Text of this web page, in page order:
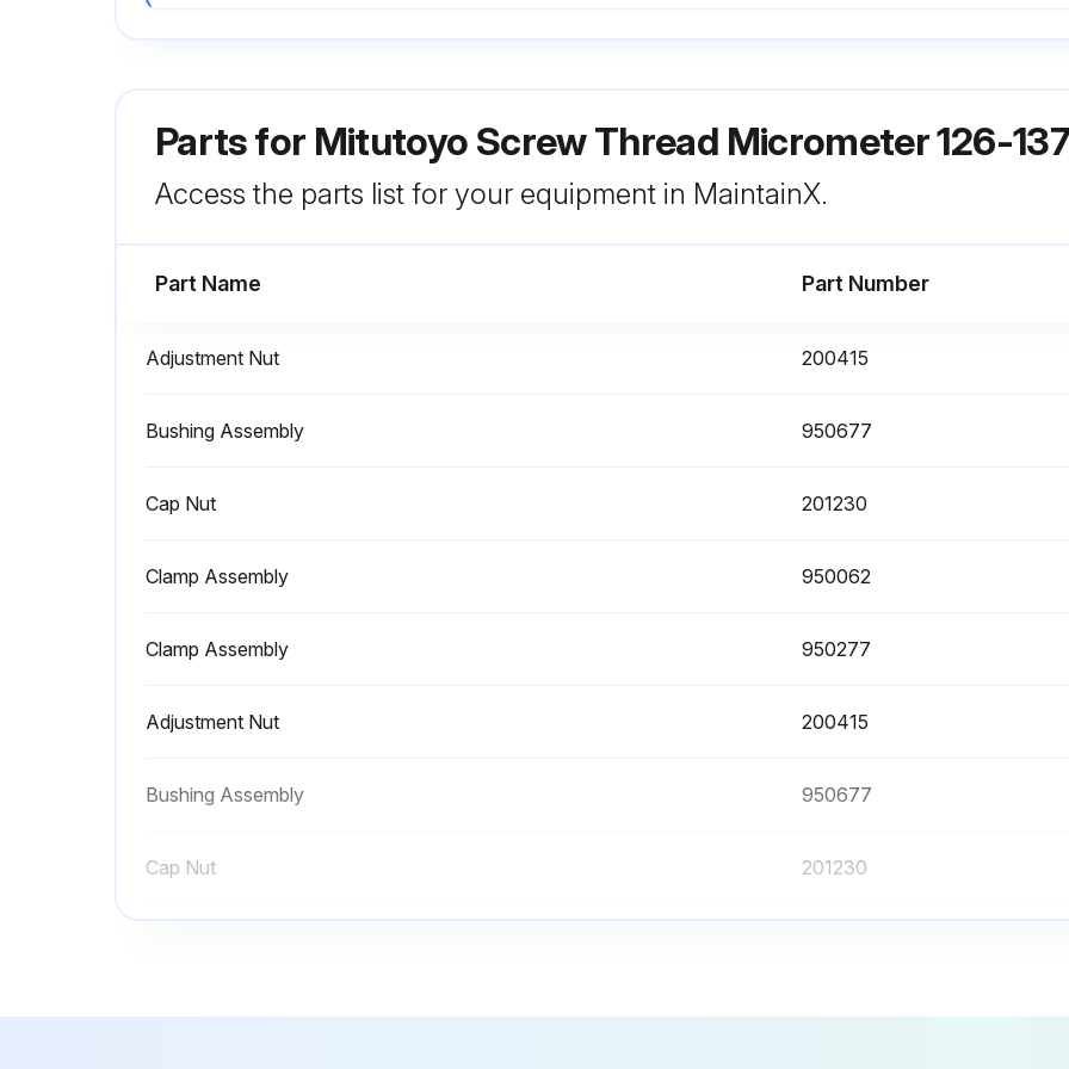
Parts for Mitutoyo Screw Thread Micrometer 126-
Access the parts list for your equipment in MaintainX.
Part Name Part Number
Adjustment Nut 200415
Bushing Assembly 950677
Cap Nut 201230
Clamp Assembly 950062
Clamp Assembly 950277
Adjustment Nut 200415
Bushing Assembly 950677
Cap Nut 201230
Clamp Assembly 950277